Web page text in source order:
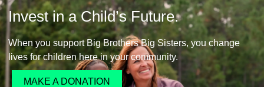
Invest in a Child’s Future.
When you support Big Brothers Big Sisters, you change
lives for children here in your community.
MAKE A DONATION